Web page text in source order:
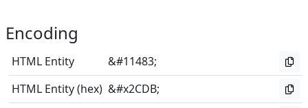
Encoding
HTML Entity
&#11483;
HTML Entity (hex) &#x2CDB;